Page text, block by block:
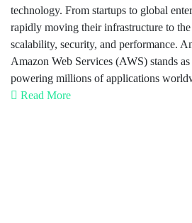
technology. From startups to global
rapidly moving their infrastructure to
scalability, security, and performance.
Amazon Web Services (AWS) stands
powering millions of applications
Read More